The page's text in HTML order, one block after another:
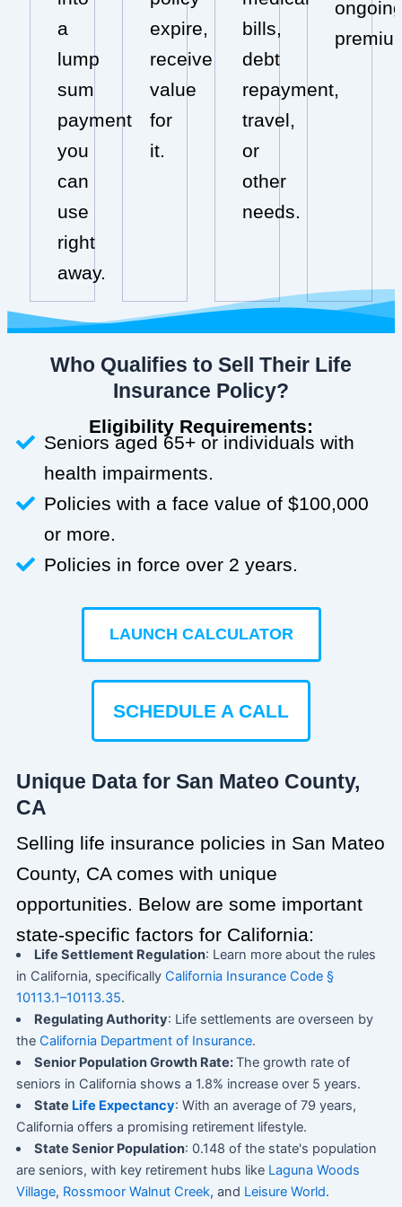
a
lump
sum
payment
you
can
use
right
away.
expire,
receive
value
for
it.
bills,
debt
repayment,
travel,
or
other
needs.
Who Qualifies to Sell Their Life
Insurance Policy?
Eligibility Requirements:
Seniors aged 65+ or individuals with
health impairments.
Policies with a face value of $100,000
or more.
Policies in force over 2 years.
LAUNCH CALCULATOR
SCHEDULE A CALL
Unique Data for San Mateo County,
CA
Selling life insurance policies in San Mateo
County, CA comes with unique
opportunities. Below are some important
state-specific factors for California:
Life Settlement Regulation: Learn more about the rules
in California, specifically California Insurance Code §
10113.1–10113.35.
Regulating Authority: Life settlements are overseen by
the California Department of Insurance.
Senior Population Growth Rate:The growth rate of
seniors in California shows a 1.8% increase over 5 years.
State Life Expectancy: With an average of 79 years,
California offers a promising retirement lifestyle.
State Senior Population: 0.148 of the state's population
are seniors, with key retirement hubs like Laguna Woods
Village, Rossmoor Walnut Creek, and Leisure World.